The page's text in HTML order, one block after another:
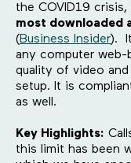
the COVID19
most downloaded
(Business Insider).
any computer
quality of video and
setup. It is
as well.
Key Highlights:
this limit has been